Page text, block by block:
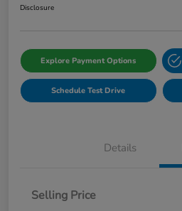
Disclosure
Explore Payment Options
Schedule Test Drive
Details
Selling Price